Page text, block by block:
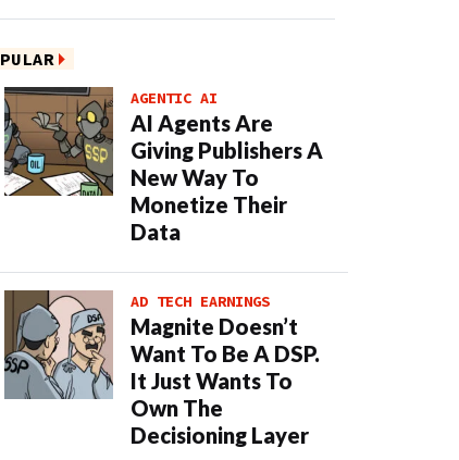
AGENTIC AI
AI Agents Are
Giving Publishers A
New Way To
Monetize Their
Data
AD TECH EARNINGS
Magnite Doesn’t
Want To Be A DSP.
It Just Wants To
Own The
Decisioning Layer